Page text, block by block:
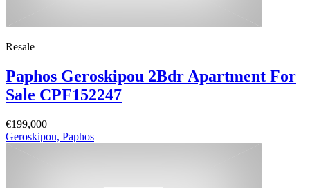
Resale
Paphos Geroskipou 2Bdr Apartment For
Sale CPF152247
€199,000
Geroskipou, Paphos